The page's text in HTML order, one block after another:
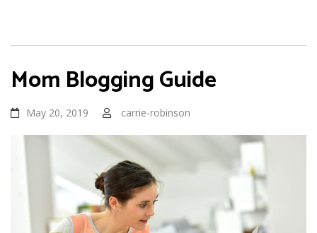
Mom Blogging Guide
May 20, 2019 carrie-robinson